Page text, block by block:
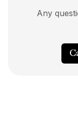
Any